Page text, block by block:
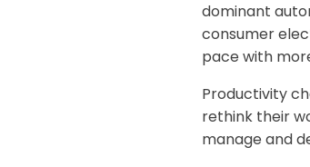
dominant
consumer
pace with
Productivity
rethink their
manage and